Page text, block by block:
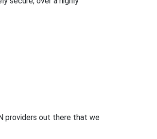
providers out there that we